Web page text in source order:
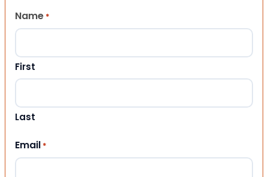
Name *
First
Last
Email *